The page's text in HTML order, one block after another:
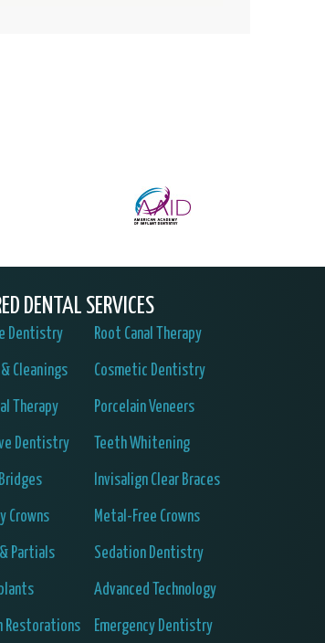
DENTAL SERVICES
Dentistry
Cleanings
Therapy
Dentistry
Crowns
Partials
Restorations
Root Canal Therapy
Cosmetic Dentistry
Porcelain Veneers
Teeth Whitening
Invisalign Clear Braces
Metal-Free Crowns
Sedation Dentistry
Advanced Technology
Emergency Dentistry